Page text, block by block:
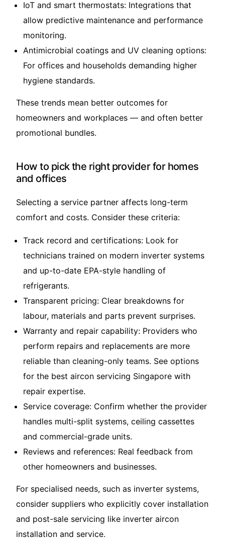
IoT and smart thermostats: Integrations that
allow predictive maintenance and performance
monitoring.
Antimicrobial coatings and UV cleaning options:
For offices and households demanding higher
hygiene standards.
These trends mean better outcomes for
homeowners and workplaces — and often better
promotional bundles.
How to pick the right provider for homes
and offices
Selecting a service partner affects long-term
comfort and costs. Consider these criteria:
Track record and certifications: Look for
technicians trained on modern inverter systems
and up-to-date EPA-style handling of
refrigerants.
Transparent pricing: Clear breakdowns for
labour, materials and parts prevent surprises.
Warranty and repair capability: Providers who
perform repairs and replacements are more
reliable than cleaning-only teams. See options
for the best aircon servicing Singapore with
repair expertise.
Service coverage: Confirm whether the provider
handles multi-split systems, ceiling cassettes
and commercial-grade units.
Reviews and references: Real feedback from
other homeowners and businesses.
For specialised needs, such as inverter systems,
consider suppliers who explicitly cover installation
and post-sale servicing like inverter aircon
installation and service.